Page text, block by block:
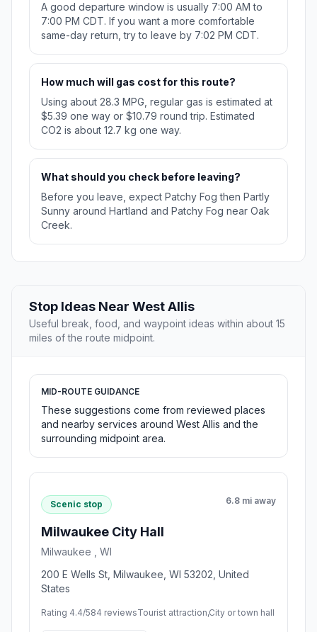
A good departure window is usually 7:00 AM to
7:00 PM CDT. If you want a more comfortable
same-day return, try to leave by 7:02 PM CDT.
How much will gas cost for this route?
Using about 28.3 MPG, regular gas is estimated at
$5.39 one way or $10.79 round trip. Estimated
CO2 is about 12.7 kg one way.
What should you check before leaving?
Before you leave, expect Patchy Fog then Partly
Sunny around Hartland and Patchy Fog near Oak
Creek.
Stop Ideas Near West Allis
Useful break, food, and waypoint ideas within about 15
miles of the route midpoint.
MID-ROUTE GUIDANCE
These suggestions come from reviewed places
and nearby services around West Allis and the
surrounding midpoint area.